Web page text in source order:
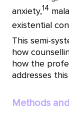
anxiety,14
existential
This semi-
how
how the
addresses
Methods